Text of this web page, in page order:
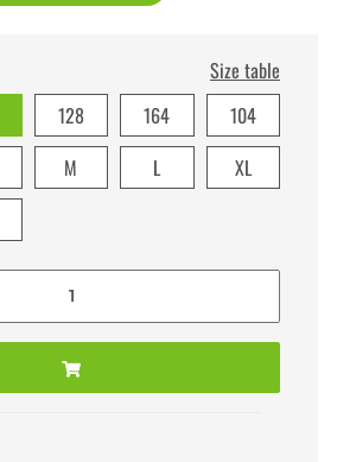
Size table
128 164
104
M L
XL